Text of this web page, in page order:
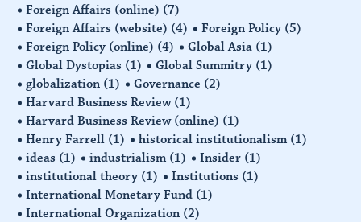
Foreign Affairs (online) (7)
Foreign Affairs (website) (4) Foreign Policy (5)
Foreign Policy (online) (4) Global Asia (1)
Global Dystopias (1) Global Summitry (1)
globalization (1) Governance (2)
Harvard Business Review (1)
Harvard Business Review (online) (1)
Henry Farrell (1) historical institutionalism (1)
ideas (1) industrialism (1) Insider (1)
institutional theory (1) Institutions (1)
International Monetary Fund (1)
International Organization (2)